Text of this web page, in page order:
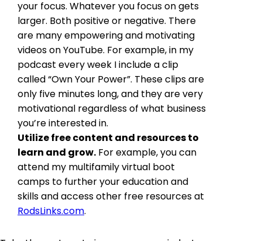
your focus. Whatever you focus on gets
larger. Both positive or negative. There
are many empowering and motivating
videos on YouTube. For example, in my
podcast every week I include a clip
called “Own Your Power”. These clips are
only five minutes long, and they are very
motivational regardless of what business
you’re interested in.
Utilize free content and resources to
learn and grow. For example, you can
attend my multifamily virtual boot
camps to further your education and
skills and access other free resources at
RodsLinks.com.